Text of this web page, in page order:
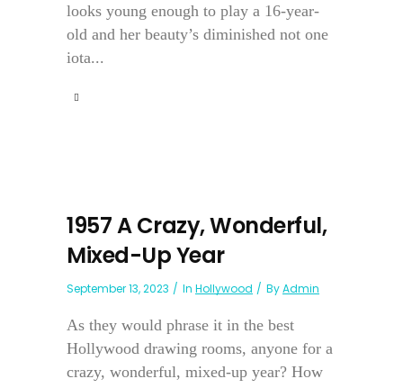
looks young enough to play a 16-year-
old and her beauty’s diminished not one
iota...
1957 A Crazy, Wonderful,
Mixed-Up Year
September 13, 2023 In Hollywood ByAdmin
As they would phrase it in the best
Hollywood drawing rooms, anyone for a
crazy, wonderful, mixed-up year? How